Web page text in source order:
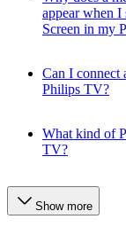
appear when I
Screen in my
Can I
Philips TV?
What kind of
TV?
Show more